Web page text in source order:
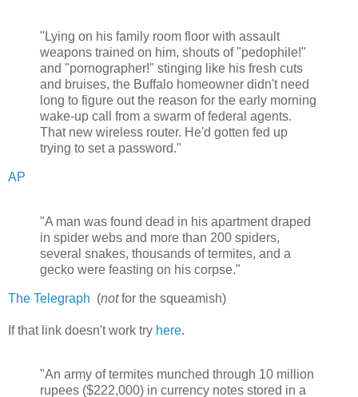
"Lying on his family room floor with assault
weapons trained on him, shouts of "pedophile!"
and "pornographer!" stinging like his fresh cuts
and bruises, the Buffalo homeowner didn't need
long to figure out the reason for the early morning
wake-up call from a swarm of federal agents.
That new wireless router. He'd gotten fed up
trying to set a password."
AP
"A man was found dead in his apartment draped
in spider webs and more than 200 spiders,
several snakes, thousands of termites, and a
gecko were feasting on his corpse."
The Telegraph (notfor the squeamish)
If that link doesn't work try here.
"An army of termites munched through 10 million
rupees ($222,000) in currency notes stored in a